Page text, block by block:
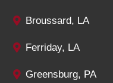
Broussard, LA
Ferriday, LA
Greensburg, PA